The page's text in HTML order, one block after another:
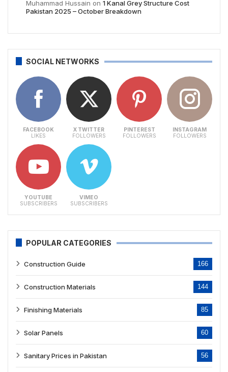
Muhammad Hussain on 1 Kanal Grey Structure Cost
Pakistan 2025 – October Breakdown
SOCIAL NETWORKS
FACEBOOK
LIKES
X TWITTER
FOLLOWERS
PINTEREST
FOLLOWERS
INSTAGRAM
FOLLOWERS
YOUTUBE
SUBSCRIBERS
VIMEO
SUBSCRIBERS
POPULAR CATEGORIES
Construction Guide 166
Construction Materials 144
Finishing Materials 85
Solar Panels 60
Sanitary Prices in Pakistan 56